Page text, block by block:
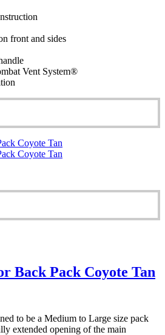
front and sides
Vent System®
Back Pack Coyote Tan
to be a Medium to Large size pack
extended opening of the main